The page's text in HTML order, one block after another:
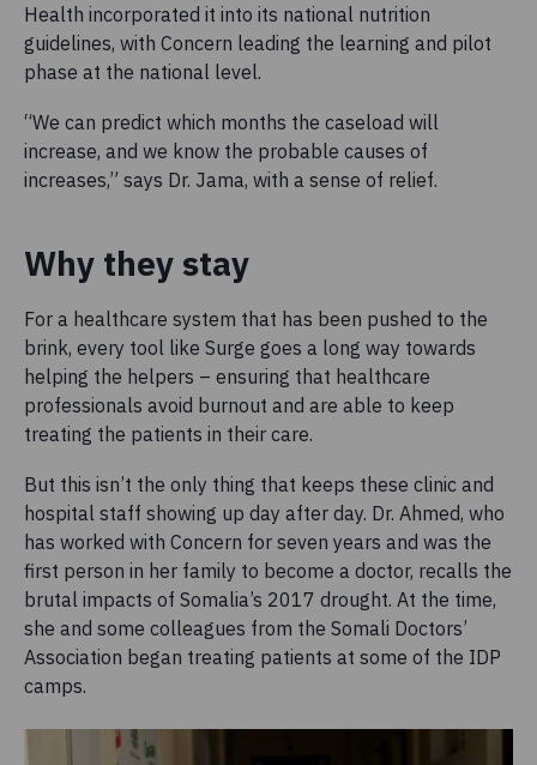
Health incorporated it into its national nutrition
guidelines, with Concern leading the learning and pilot
phase at the national level.
“We can predict which months the caseload will
increase, and we know the probable causes of
increases,” says Dr. Jama, with a sense of relief.
Why they stay
For a healthcare system that has been pushed to the
brink, every tool like Surge goes a long way towards
helping the helpers – ensuring that healthcare
professionals avoid burnout and are able to keep
treating the patients in their care.
But this isn’t the only thing that keeps these clinic and
hospital staff showing up day after day. Dr. Ahmed, who
has worked with Concern for seven years and was the
first person in her family to become a doctor, recalls the
brutal impacts of Somalia’s 2017 drought. At the time,
she and some colleagues from the Somali Doctors’
Association began treating patients at some of the IDP
camps.